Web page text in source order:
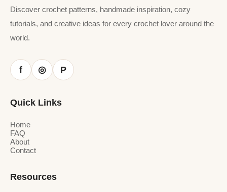
Discover crochet patterns, handmade inspiration, cozy
tutorials, and creative ideas for every crochet lover around the
world.
f ◎ P
Quick Links
Home
FAQ
About
Contact
Resources